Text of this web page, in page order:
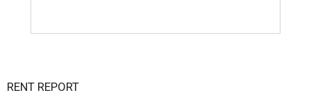
RENT REPORT